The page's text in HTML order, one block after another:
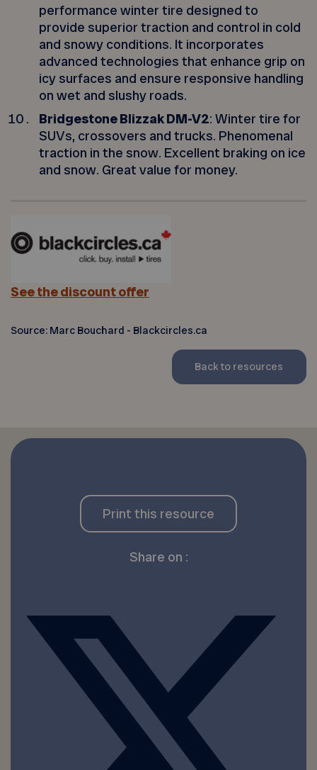
performance winter tire designed to
provide superior traction and control in cold
and snowy conditions. It incorporates
advanced technologies that enhance grip on
icy surfaces and ensure responsive handling
on wet and slushy roads.
Bridgestone Blizzak DM-V2: Winter tire for
SUVs, crossovers and trucks. Phenomenal
traction in the snow. Excellent braking on ice
and snow. Great value for money.
See the discount offer
Source: Marc Bouchard - Blackcircles.ca
Back to resources
Print this resource
Share on :